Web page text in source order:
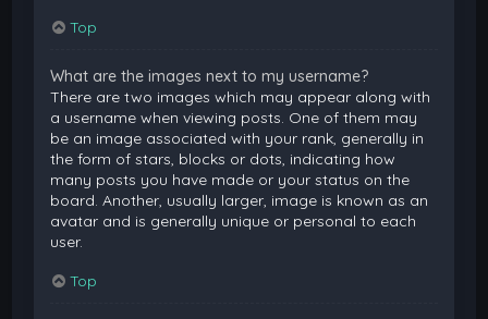
Top
What are the images next to my username?
There are two images which may appear along with
a username when viewing posts. One of them may
be an image associated with your rank, generally in
the form of stars, blocks or dots, indicating how
many posts you have made or your status on the
board. Another, usually larger, image is known as an
avatar and is generally unique or personal to each
user.
Top